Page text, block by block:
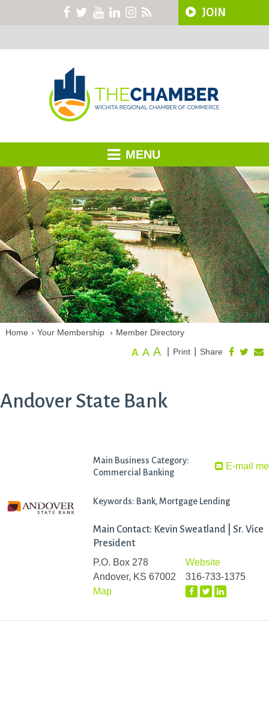
JOIN
MENU
Home › Your Membership › Member Directory
Share
Print
A A A
Andover State Bank
E-mail me
Main Business Category:
Commercial Banking
Keywords: Bank, Mortgage Lending
Main Contact: Kevin Sweatland | Sr. Vice
President
P.O. Box 278
Andover, KS 67002
Map
Website
316-733-1375